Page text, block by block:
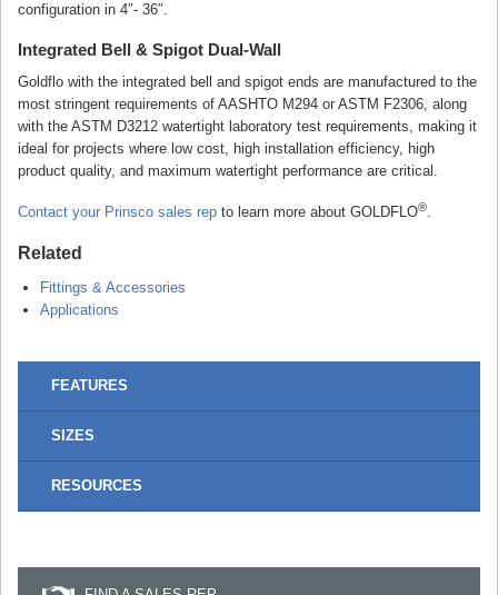
configuration in 4″- 36″.
Integrated Bell & Spigot Dual-Wall
Goldflo with the integrated bell and spigot ends are manufactured to the
most stringent requirements of AASHTO M294 or ASTM F2306, along
with the ASTM D3212 watertight laboratory test requirements, making it
ideal for projects where low cost, high installation efficiency, high
product quality, and maximum watertight performance are critical.
Contact your Prinsco sales rep to learn more about GOLDFLO®
Related
Fittings & Accessories
Applications
FEATURES
SIZES
RESOURCES